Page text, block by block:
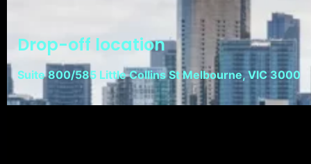
Drop-off location
Suite 800/585 Little Collins St Melbourne, VIC 3000